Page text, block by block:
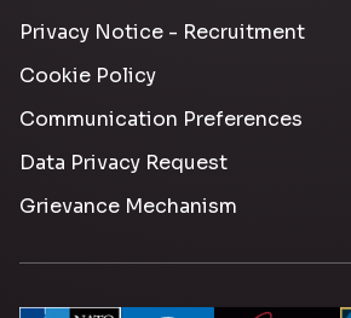
Privacy Notice - Recruitment
Cookie Policy
Communication Preferences
Data Privacy Request
Grievance Mechanism